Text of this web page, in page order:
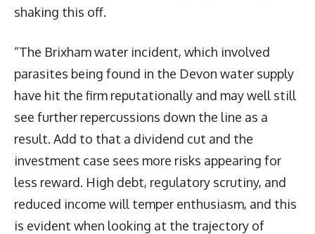
shaking this off.
“The Brixham water incident, which involved
parasites being found in the Devon water supply
have hit the firm reputationally and may well still
see further repercussions down the line as a
result. Add to that a dividend cut and the
investment case sees more risks appearing for
less reward. High debt, regulatory scrutiny, and
reduced income will temper enthusiasm, and this
is evident when looking at the trajectory of